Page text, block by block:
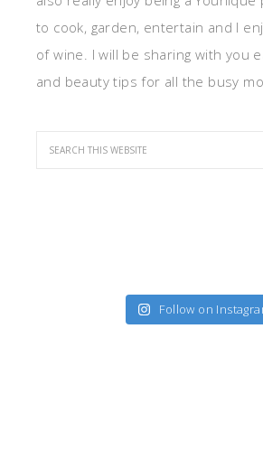
to cook, garden, entertain and I
of wine. I will be sharing with you
and beauty tips for all the busy
Follow on